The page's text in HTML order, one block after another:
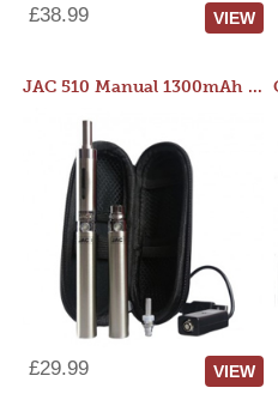
£38.99 VIEW
JAC 510 Manual 1300mAh Starter Kit
£29.99 VIEW